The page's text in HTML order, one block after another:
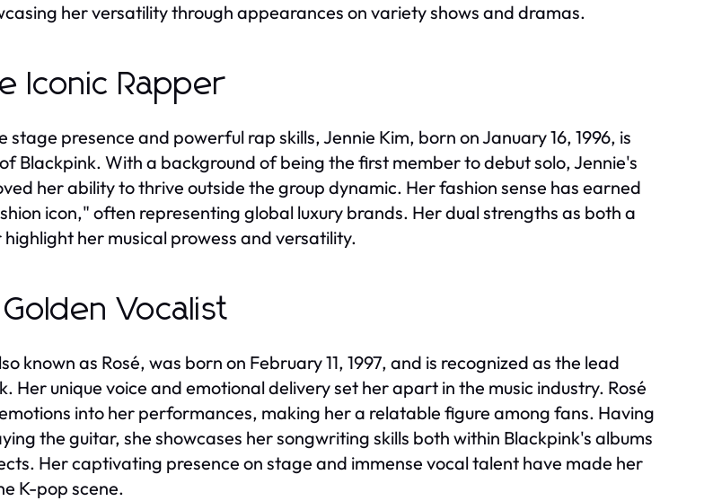
her versatility through appearances on variety shows and dramas.
Iconic Rapper
stage presence and powerful rap skills, Jennie Kim, born on January 16, 1996, is
Blackpink. With a background of being the first member to debut solo, Jennie's
her ability to thrive outside the group dynamic. Her fashion sense has earned
icon," often representing global luxury brands. Her dual strengths as both a
her musical prowess and versatility.
Vocalist
known as Rosé, was born on February 11, 1997, and is recognized as the lead
Her unique voice and emotional delivery set her apart in the music industry. Rosé
into her performances, making her a relatable figure among fans. Having
the guitar, she showcases her songwriting skills both within Blackpink's albums
Her captivating presence on stage and immense vocal talent have made her
K-pop scene.